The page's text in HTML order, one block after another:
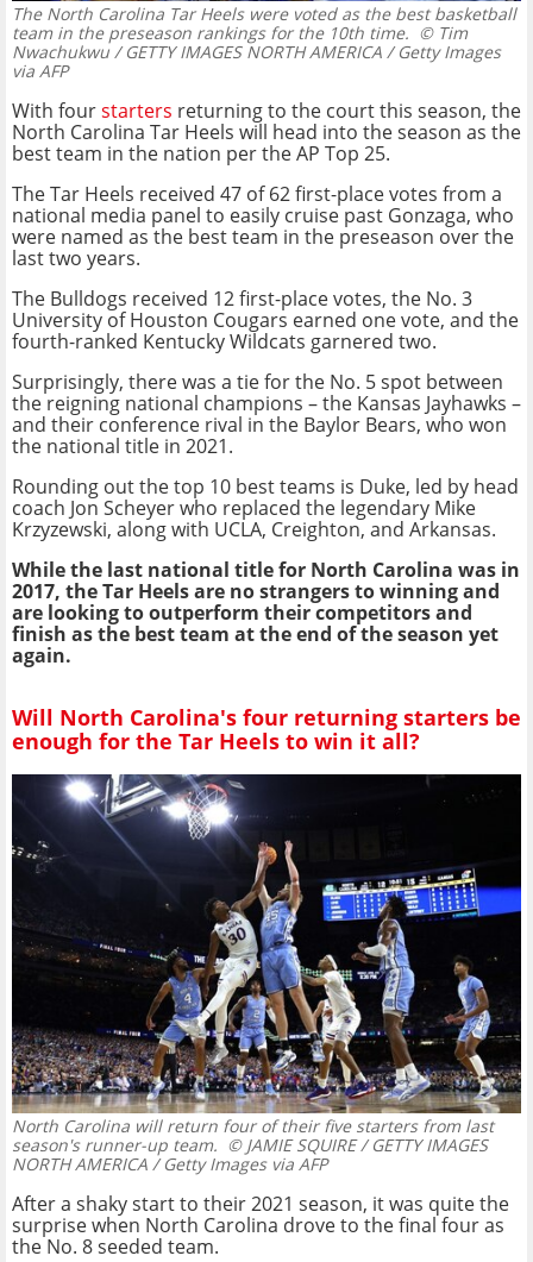
The North Carolina Tar Heels were voted as the best basketball
team in the preseason rankings for the 10th time. © Tim
Nwachukwu / GETTY IMAGES NORTH AMERICA / Getty Images
via AFP
With fourstarters returning to the court this season, the
North Carolina Tar Heels will head into the season as the
best team in the nation per the AP Top 25.
The Tar Heels received 47 of 62 first-place votes from a
national media panel to easily cruise past Gonzaga, who
were named as the best team in the preseason over the
last two years.
The Bulldogs received 12 first-place votes, the No. 3
University of Houston Cougars earned one vote, and the
fourth-ranked Kentucky Wildcats garnered two.
Surprisingly, there was a tie for the No. 5 spot between
the reigning national champions – the Kansas Jayhawks –
and their conference rival in the Baylor Bears, who won
the national title in 2021.
Rounding out the top 10 best teams is Duke, led by head
coach Jon Scheyer who replaced the legendary Mike
Krzyzewski, along with UCLA, Creighton, and Arkansas.
While the last national title for North Carolina was in
2017, the Tar Heels are no strangers to winning and
are looking to outperform their competitors and
finish as the best team at the end of the season yet
again.
Will North Carolina's four returning starters be
enough for the Tar Heels to win it all?
North Carolina will return four of their five starters from last
season's runner-up team. © JAMIE SQUIRE / GETTY IMAGES
NORTH AMERICA / Getty Images via AFP
After a shaky start to their 2021 season, it was quite the
surprise when North Carolina drove to the final four as
the No. 8 seeded team.